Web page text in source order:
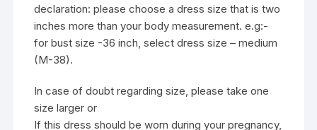
declaration: please choose a dress size that is two
inches more than your body measurement. e.g:-
for bust size -36 inch, select dress size – medium
(M-38).
In case of doubt regarding size, please take one
size larger or
If this dress should be worn during your pregnancy,